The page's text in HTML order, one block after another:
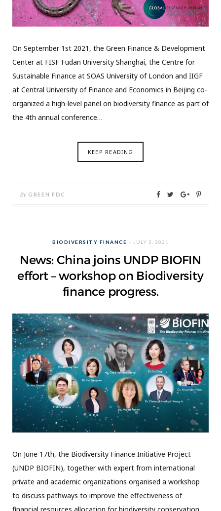
On September 1st 2021, the Green Finance & Development
Center at FISF Fudan University Shanghai, the Centre for
Sustainable Finance at SOAS University of London and IIGF
at Central University of Finance and Economics in Beijing co-
organized a high-level panel on biodiversity finance as part of
the 4th annual conference…
KEEP READING
By GREEN FDC
BIODIVERSITY FINANCE JULY 3, 2021
News: China joins UNDP BIOFIN
effort – workshop on Biodiversity
finance progress.
On June 17th, the Biodiversity Finance Initiative Project
(UNDP BIOFIN), together with expert from international
private and academic organizations organised a workshop
to discuss pathways to improve the effectiveness of
financial resources allocation for biodiversity conservation.